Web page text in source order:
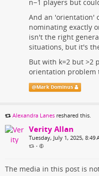
n−1 players but
And an 'orientation'
nominating exactly
isn't the right
situations, but it's
But with k=2 but >2
orientation problem
@Mark Dominus
Alexandra Lanes reshared this.
Verity Allan
Tuesday, July 1, 2025, 8:49
•
The media in this post is